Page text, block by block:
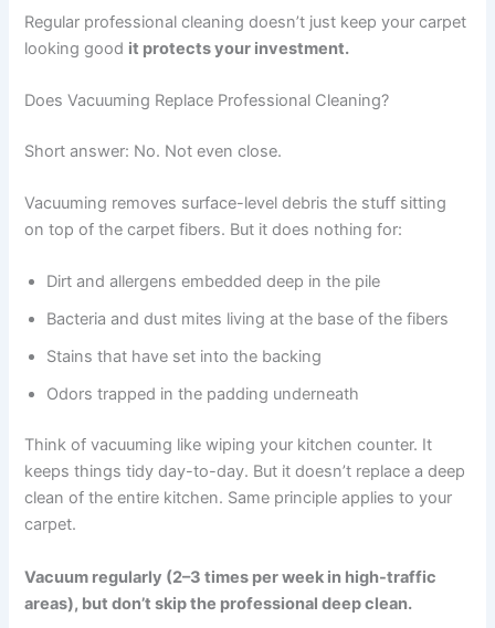
Regular professional cleaning doesn’t just keep your carpet
looking good it protects your investment.
Does Vacuuming Replace Professional Cleaning?
Short answer: No. Not even close.
Vacuuming removes surface-level debris the stuff sitting
on top of the carpet fibers. But it does nothing for:
Dirt and allergens embedded deep in the pile
Bacteria and dust mites living at the base of the fibers
Stains that have set into the backing
Odors trapped in the padding underneath
Think of vacuuming like wiping your kitchen counter. It
keeps things tidy day-to-day. But it doesn’t replace a deep
clean of the entire kitchen. Same principle applies to your
carpet.
Vacuum regularly (2–3 times per week in high-traffic
areas), but don’t skip the professional deep clean.